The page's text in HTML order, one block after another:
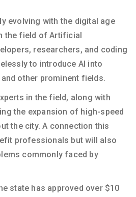
evolving with the digital age
the field of Artificial
researchers, and coding
to introduce AI into
other prominent fields.
in the field, along with
the expansion of high-speed
the city. A connection this
professionals but will also
commonly faced by
state has approved over $10